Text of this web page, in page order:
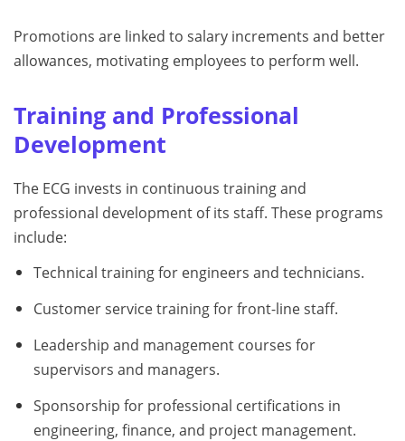
Promotions are linked to salary increments and better
allowances, motivating employees to perform well.
Training and Professional
Development
The ECG invests in continuous training and
professional development of its staff. These programs
include:
Technical training for engineers and technicians.
Customer service training for front-line staff.
Leadership and management courses for
supervisors and managers.
Sponsorship for professional certifications in
engineering, finance, and project management.